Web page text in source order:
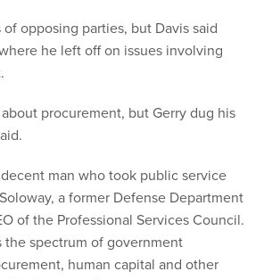
opposing parties, but Davis said
he left off on issues involving
procurement, but Gerry dug his
man who took public service
a former Defense Department
of the Professional Services Council.
the spectrum of government
human capital and other